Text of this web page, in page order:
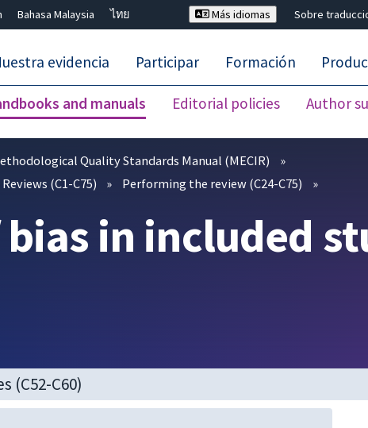
Bahasa Malaysia
ไทย
Más idiomas Sobre
evidencia Participar Formación
and manuals Editorial policies Author
Cerrar búsqueda ✖
Quality Standards Manual (MECIR)
(C1-C75)
Performing the review (C24-C75)
in included